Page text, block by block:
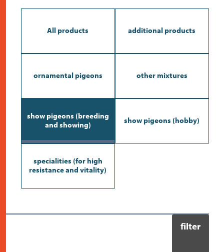
assortment
shops
news
contact
All products additional products
ornamental pigeons other mixtures
show pigeons (breeding
and showing)
show pigeons (hobby)
specialities (for high
resistance and vitality)
filter